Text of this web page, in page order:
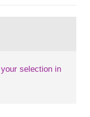
that people’s
selection in